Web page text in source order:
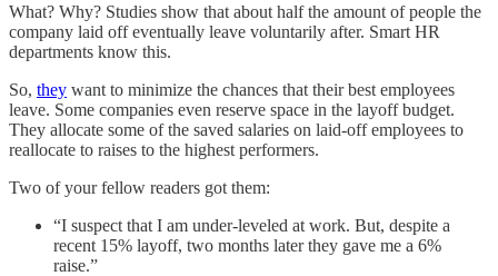
What? Why? Studies show that about half the amount of people the
company laid off eventually leave voluntarily after. Smart HR
departments know this.
So, they want to minimize the chances that their best employees
leave. Some companies even reserve space in the layoff budget.
They allocate some of the saved salaries on laid-off employees to
reallocate to raises to the highest performers.
Two of your fellow readers got them:
“I suspect that I am under-leveled at work. But, despite a
recent 15% layoff, two months later they gave me a 6%
raise.”